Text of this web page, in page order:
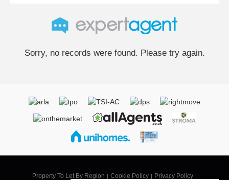
Sorry, no records were found. Please try again.
Property To Let By Region Cookie Policy Privacy Policy